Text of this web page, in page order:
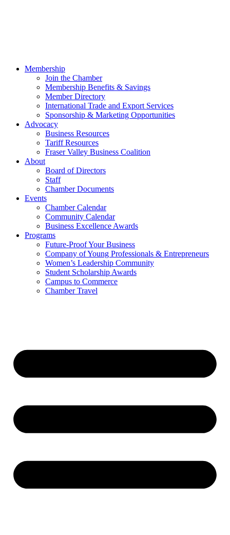
Membership
Join the Chamber
Membership Benefits & Savings
Member Directory
International Trade and Export Services
Sponsorship & Marketing Opportunities
Advocacy
Business Resources
Tariff Resources
Fraser Valley Business Coalition
About
Board of Directors
Staff
Chamber Documents
Events
Chamber Calendar
Community Calendar
Business Excellence Awards
Programs
Future-Proof Your Business
Company of Young Professionals & Entrepreneurs
Women’s Leadership Community
Student Scholarship Awards
Campus to Commerce
Chamber Travel